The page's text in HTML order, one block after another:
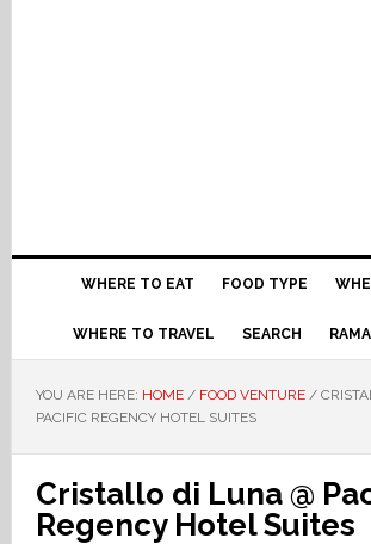
WHERE TO EAT FOOD TYPE
WHERE TO TRAVEL SEARCH
YOU ARE HERE: HOME / FOOD VENTURE /
PACIFIC REGENCY HOTEL SUITES
Cristallo di Luna @
Regency Hotel Suites